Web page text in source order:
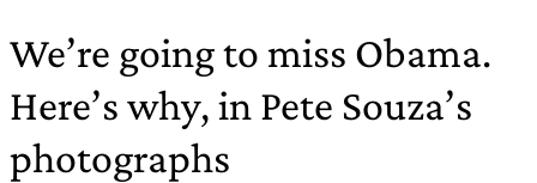
We’re going to miss Obama.
Here’s why, in Pete Souza’s
photographs